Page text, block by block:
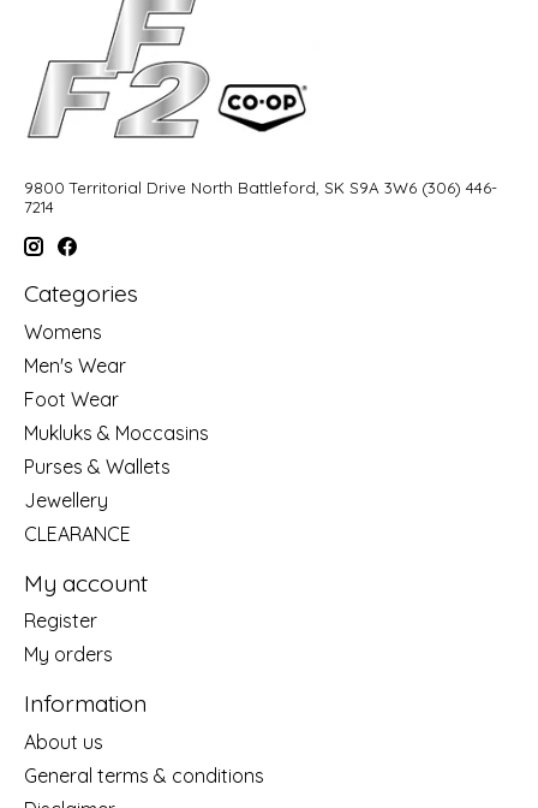
9800 Territorial Drive North Battleford, SK S9A 3W6 (306) 446-
7214
Categories
Womens
Men's Wear
Foot Wear
Mukluks & Moccasins
Purses & Wallets
Jewellery
CLEARANCE
My account
Register
My orders
Information
About us
General terms & conditions